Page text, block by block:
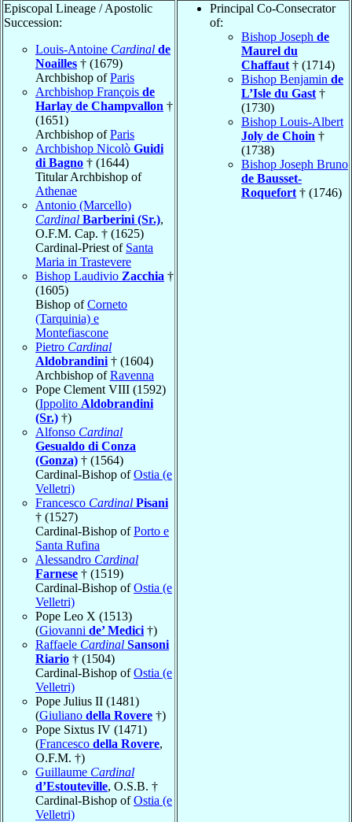
Episcopal Lineage / Apostolic
Succession:
Louis-Antoine Cardinal de
Noailles † (1679)
Archbishop ofParis
Archbishop François de
Harlay de Champvallon †
(1651)
Archbishop ofParis
Archbishop Nicolò Guidi
di Bagno † (1644)
Titular Archbishop of
Athenae
Antonio (Marcello)
Cardinal Barberini (Sr.),
O.F.M. Cap. † (1625)
Cardinal-Priest of Santa
Maria in Trastevere
Bishop Laudivio Zacchia †
(1605)
Bishop ofCorneto
(Tarquinia) e
Montefiascone
Pietro Cardinal
Aldobrandini † (1604)
Archbishop ofRavenna
Pope Clement VIII (1592)
(Ippolito Aldobrandini
(Sr.) †)
Alfonso Cardinal
Gesualdo di Conza
(Gonza) † (1564)
Cardinal-Bishop ofOstia (e
Velletri)
Francesco Cardinal Pisani
† (1527)
Cardinal-Bishop ofPorto e
Santa Rufina
Alessandro Cardinal
Farnese † (1519)
Cardinal-Bishop ofOstia (e
Velletri)
Pope Leo X (1513)
(Giovanni de’ Medici †)
Raffaele Cardinal Sansoni
Riario † (1504)
Cardinal-Bishop ofOstia (e
Velletri)
Pope Julius II (1481)
(Giuliano della Rovere †)
Pope Sixtus IV (1471)
(Francesco della Rovere,
O.F.M. †)
Guillaume Cardinal
d’Estouteville, O.S.B. †
Cardinal-Bishop ofOstia (e
Velletri)
Principal Co-Consecrator
of:
Bishop Joseph de
Maurel du
Chaffaut † (1714)
Bishop Benjamin de
L’Isle du Gast †
(1730)
Bishop Louis-Albert
Joly de Choin †
(1738)
Bishop Joseph Bruno
de Bausset-
Roquefort † (1746)